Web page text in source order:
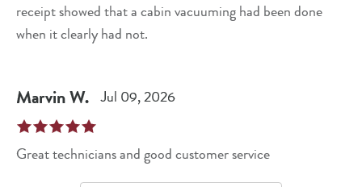
receipt showed that a cabin vacuuming had been done
when it clearly had not.
MarvinW. Jul 09, 2026
Great technicians and good customer service